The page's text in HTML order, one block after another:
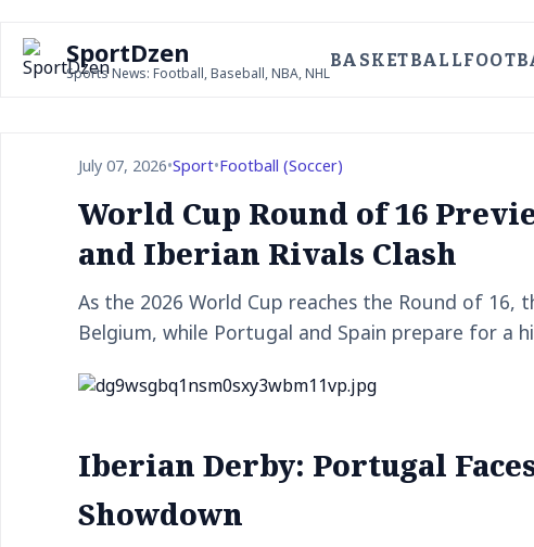
SportDzen
Sports News: Football, Baseball, NBA, NHL
BASKETBALL
July 07, 2026•Sport•Football (Soccer)
World Cup Round of 16
and Iberian Rivals Clash
As the 2026 World Cup reaches the Round of
Belgium, while Portugal and Spain prepare for a
Iberian Derby: Portugal
Showdown